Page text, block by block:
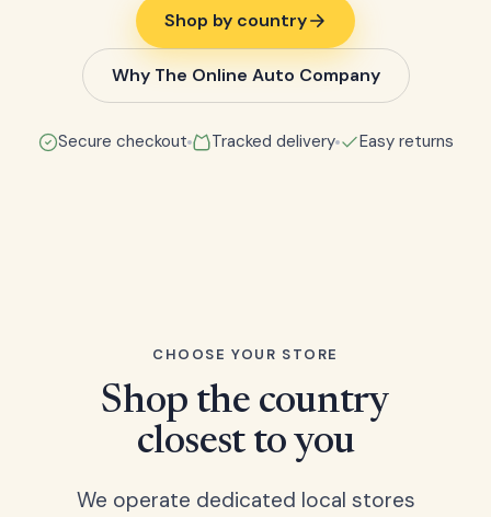
Shop by country
Why The Online Auto Company
Secure checkout Tracked delivery Easy returns
CHOOSE YOUR STORE
Shop the country
closest to you
We operate dedicated local stores